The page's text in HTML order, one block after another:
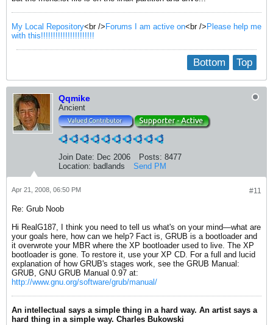
My Local Repository<br /> Forums I am active on<br /> Please help me
with this!!!!!!!!!!!!!!!!!!!!!!
Top
Bottom
Qqmike
Ancient
Join Date: Dec 2006 Posts: 8477
Location: badlands Send PM
#11
Apr 21, 2008, 06:50 PM
Re: Grub Noob
Hi RealG187, I think you need to tell us what's on your mind—what are
your goals here, how can we help? Fact is, GRUB is a bootloader and
it overwrote your MBR where the XP bootloader used to live. The XP
bootloader is gone. To restore it, use your XP CD. For a full and lucid
explanation of how GRUB's stages work, see the GRUB Manual:
GRUB, GNU GRUB Manual 0.97 at:
http://www.gnu.org/software/grub/manual/
An intellectual says a simple thing in a hard way. An artist says a
hard thing in a simple way. Charles Bukowski